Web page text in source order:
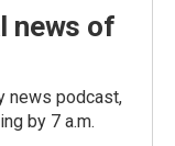
news of
news podcast,
by 7 a.m.